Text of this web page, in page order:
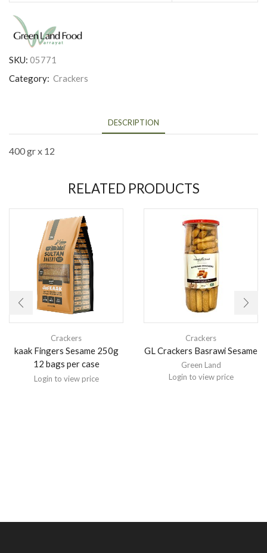
SKU: 05771
Category: Crackers
DESCRIPTION
400 gr x 12
RELATED PRODUCTS
Crackers
kaak Fingers Sesame 250g
12 bags per case
Login to view price
Crackers
GL Crackers Basrawi Sesame
Green Land
Login to view price